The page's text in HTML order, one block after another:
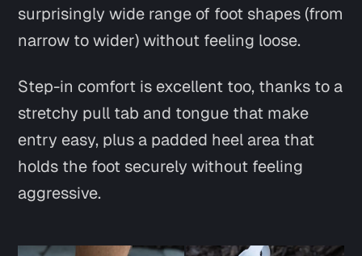
surprisingly wide range of foot shapes (from
narrow to wider) without feeling loose.
Step-in comfort is excellent too, thanks to a
stretchy pull tab and tongue that make
entry easy, plus a padded heel area that
holds the foot securely without feeling
aggressive.